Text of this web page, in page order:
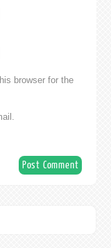
browser for the